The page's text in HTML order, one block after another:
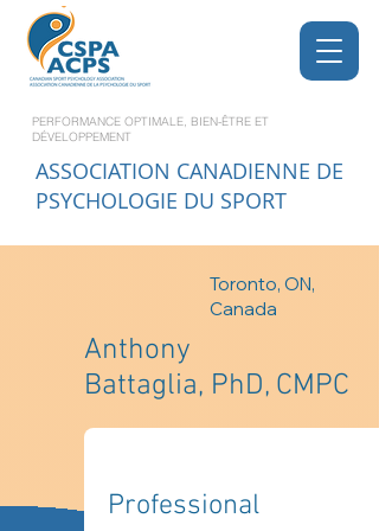
PERFORMANCE OPTIMALE, BIEN-ÊTRE ET
DÉVELOPPEMENT
ASSOCIATION CANADIENNE DE
PSYCHOLOGIE DU SPORT
Toronto, ON,
Canada
Anthony
Battaglia, PhD, CMPC
Professional